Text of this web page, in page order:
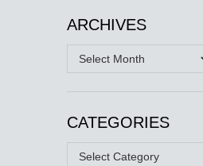
ARCHIVES
Archives
CATEGORIES
Categories